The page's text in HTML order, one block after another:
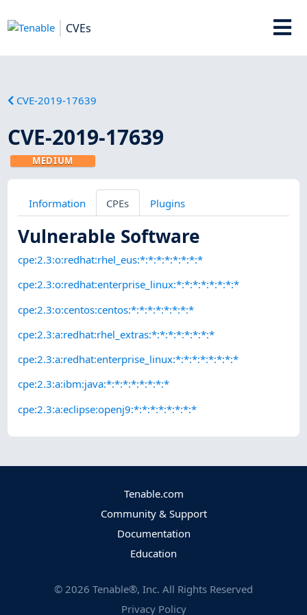
CVEs
CVE-2019-17639
CVE-2019-17639
MEDIUM
Information CPEs Plugins
Vulnerable Software
cpe:2.3:o:redhat:rhel_eus:*:*:*:*:*:*:*:*
cpe:2.3:o:redhat:enterprise_linux:*:*:*:*:*:*:*:*
cpe:2.3:o:centos:centos:*:*:*:*:*:*:*:*
cpe:2.3:a:redhat:rhel_extras:*:*:*:*:*:*:*:*
cpe:2.3:a:redhat:enterprise_linux:*:*:*:*:*:*:*:*
cpe:2.3:a:ibm:java:*:*:*:*:*:*:*:*
cpe:2.3:a:eclipse:openj9:*:*:*:*:*:*:*:*
Tenable.com
Community & Support
Documentation
Education
© 2026 Tenable®, Inc. All Rights Reserved
Privacy Policy